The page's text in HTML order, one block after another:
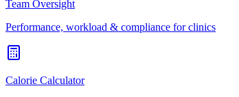
Team Oversight
Performance, workload & compliance for clinics
Calorie Calculator